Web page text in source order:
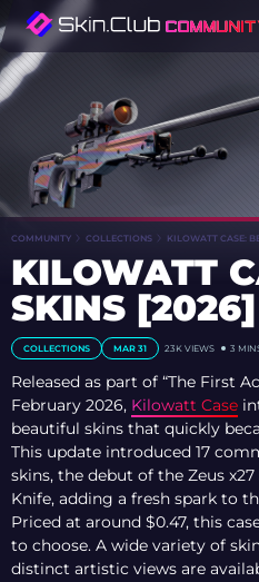
COMMUNITY COLLECTIONS KILOWATT CASE:
KILOWATT
SKINS [2026]
COLLECTIONS MAR 31 23K VIEWS 3
Released as part of “The First
February 2026, Kilowatt Case
beautiful skins that quickly
This update introduced 17
skins, the debut of the Zeus
Knife, adding a fresh spark to
Priced at around $0.47, this
to choose. A wide variety of
distinct artistic views are